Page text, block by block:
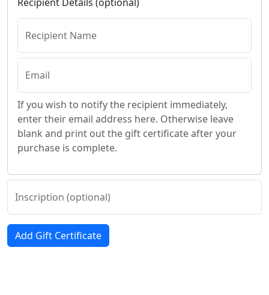
Recipient Name
Email
If you wish to notify the recipient immediately,
enter their email address here. Otherwise leave
blank and print out the gift certificate after your
purchase is complete.
Inscription (optional)
Add Gift Certificate